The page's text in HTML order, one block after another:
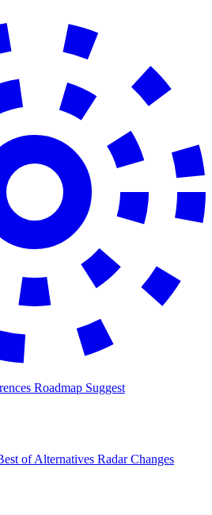
Roadmap Suggest
ofAlternatives Radar Changes